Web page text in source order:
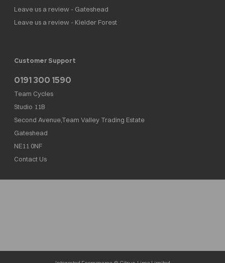
Leave us a review - Gateshead
Leave us a review - Kielder Forest
Customer Support
0191 300 1590
Team Cycles
Studio 11B
Second Avenue,Team Valley Trading Estate
Gateshead
NE11 0NF
Contact Us